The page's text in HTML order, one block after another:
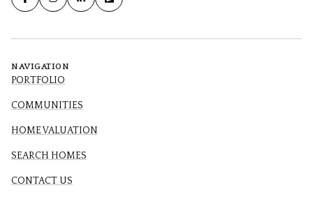
NAVIGATION
PORTFOLIO
COMMUNITIES
HOME VALUATION
SEARCH HOMES
CONTACT US